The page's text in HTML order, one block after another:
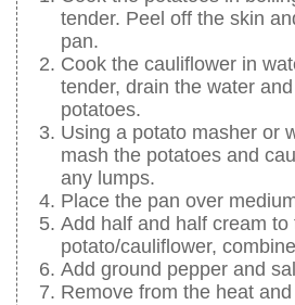
tender. Peel off the skin
pan.
Cook the cauliflower in
tender, drain the water
potatoes.
Using a potato masher or
mash the potatoes and
any lumps.
Place the pan over
Add half and half cream to
potato/cauliflower,
Add ground pepper and
Remove from the heat